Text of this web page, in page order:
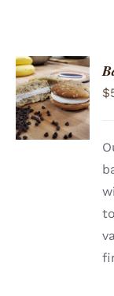
ADD TO
CART
/
DETAILS
$